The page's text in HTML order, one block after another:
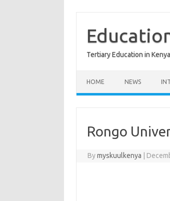
content
Tertiary Education in Kenya
HOME NEWS
Rongo
Bymyskuulkenya